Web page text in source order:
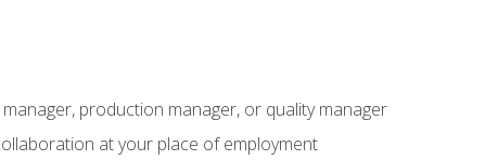
production manager, or quality manager
at your place of employment